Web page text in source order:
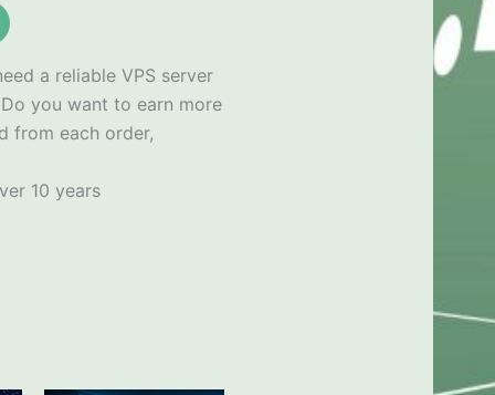
a reliable VPS server
Do you want to earn more
from each order,
10 years